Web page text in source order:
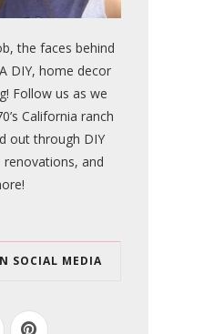
the faces behind
DIY, home decor
Follow us as we
California ranch
out through DIY
and
SOCIAL MEDIA